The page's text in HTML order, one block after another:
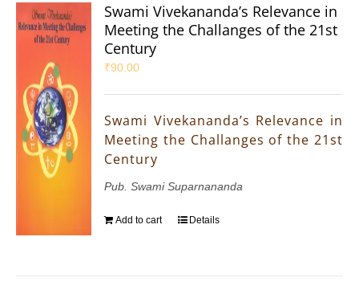
Swami Vivekananda’s Relevance in
Meeting the Challanges of the 21st
Century
₹90.00
Swami Vivekananda’s Relevance in
Meeting the Challanges of the 21st
Century
Pub. Swami Suparnananda
Add to cart Details